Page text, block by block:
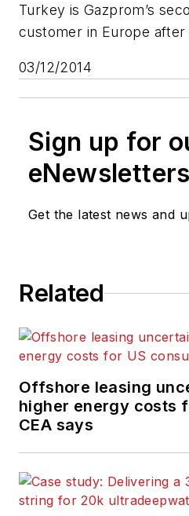
Turkey is Gazprom’s
customer in Europe after
03/12/2014
Sign up for
eNewsletters
Get the latest news and
Related
Offshore leasing
higher energy costs
CEA says